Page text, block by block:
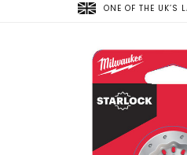
ONE OF THE UK’S